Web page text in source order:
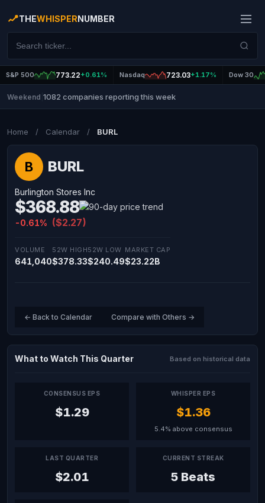
THEWHISPERNUMBER
S&P 500 773.22+0.61% Nasdaq 723.03+1.17% Dow 30
Weekend 1082 companies reporting this week
Home / Calendar / BURL
B BURL
Burlington Stores Inc
$368.88
-0.61% ($2.27)
VOLUME
641,040
52W HIGH
$378.33
52W LOW
$240.49
MARKET CAP
$23.22B
← Back to Calendar Compare with Others →
What to Watch This Quarter Based on historical data
CONSENSUS EPS
$1.29
WHISPER EPS
$1.36
5.4% above consensus
LAST QUARTER
$2.01
CURRENT STREAK
5 Beats